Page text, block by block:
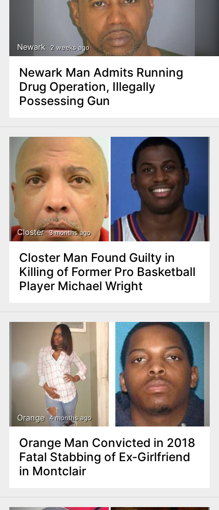
Newark 2 weeks ago
Newark Man Admits Running
Drug Operation, Illegally
Possessing Gun
Closter 3 months ago
Closter Man Found Guilty in
Killing of Former Pro Basketball
Player Michael Wright
Orange 4 months ago
Orange Man Convicted in 2018
Fatal Stabbing of Ex-Girlfriend
in Montclair